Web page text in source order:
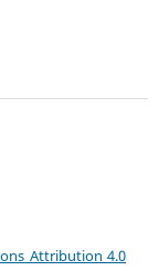
Attribution 4.0